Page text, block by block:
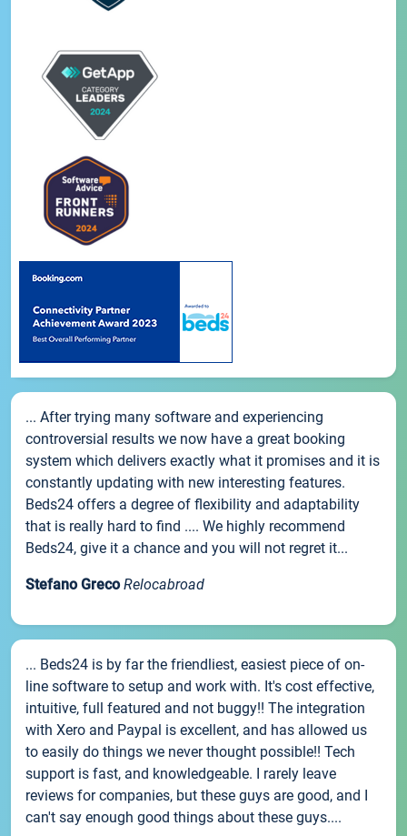
... After trying many software and experiencing
controversial results we now have a great booking
system which delivers exactly what it promises and it is
constantly updating with new interesting features.
Beds24 offers a degree of flexibility and adaptability
that is really hard to find .... We highly recommend
Beds24, give it a chance and you will not regret it...
Stefano Greco Relocabroad
... Beds24 is by far the friendliest, easiest piece of on-
line software to setup and work with. It's cost effective,
intuitive, full featured and not buggy!! The integration
with Xero and Paypal is excellent, and has allowed us
to easily do things we never thought possible!! Tech
support is fast, and knowledgeable. I rarely leave
reviews for companies, but these guys are good, and I
can't say enough good things about these guys....